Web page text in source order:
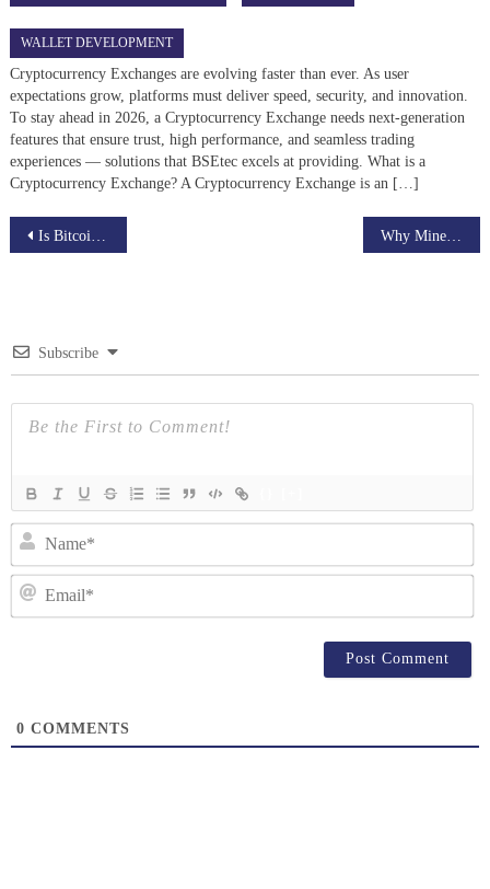
WALLET DEVELOPMENT
Cryptocurrency Exchanges are evolving faster than ever. As user
expectations grow, platforms must deliver speed, security, and innovation.
To stay ahead in 2026, a Cryptocurrency Exchange needs next-generation
features that ensure trust, high performance, and seamless trading
experiences — solutions that BSEtec excels at providing. What is a
Cryptocurrency Exchange? A Cryptocurrency Exchange is an […]
Post
Is Bitcoin Becoming Digital Gold? Why Miners Join Bitcoin Mining Pools
Subscribe
0 COMMENTS